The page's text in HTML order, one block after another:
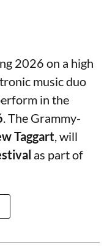
2026 on a high
music duo
in the
. The Grammy-
Taggart, will
as part of